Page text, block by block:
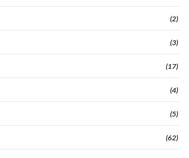
(2)
(3)
(17)
(4)
(5)
(62)